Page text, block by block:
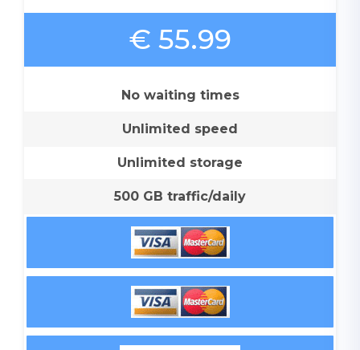
€ 55.99
No waiting times
Unlimited speed
Unlimited storage
500 GB traffic/daily